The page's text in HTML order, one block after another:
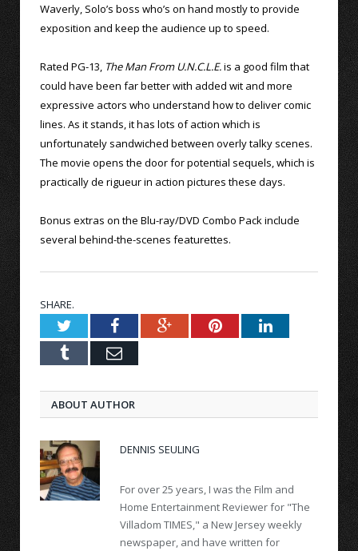
Waverly, Solo’s boss who’s on hand mostly to provide
exposition and keep the audience up to speed.
Rated PG-13, The Man From U.N.C.L.E.is a good film that
could have been far better with added wit and more
expressive actors who understand how to deliver comic
lines. As it stands, it has lots of action which is
unfortunately sandwiched between overly talky scenes.
The movie opens the door for potential sequels, which is
practically de rigueur in action pictures these days.
Bonus extras on the Blu-ray/DVD Combo Pack include
several behind-the-scenes featurettes.
SHARE.
TwitterFacebookGoogle+PinterestLinkedIn
Tumblr Email
ABOUT AUTHOR
DENNIS SEULING
For over 25 years, I was the Film and
Home Entertainment Reviewer for "The
Villadom TIMES," a New Jersey weekly
newspaper, and have written for